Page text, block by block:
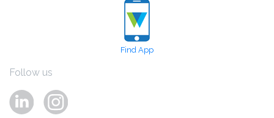
Find App
Follow us